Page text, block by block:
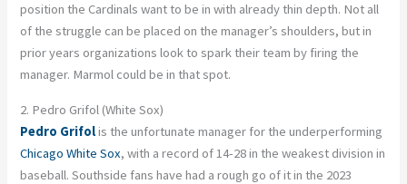
position the Cardinals want to be in with already thin depth. Not all
of the struggle can be placed on the manager’s shoulders, but in
prior years organizations look to spark their team by firing the
manager. Marmol could be in that spot.
2. Pedro Grifol (White Sox)
Pedro Grifolis the unfortunate manager for the underperforming
Chicago White Sox, with a record of 14-28 in the weakest division in
baseball. Southside fans have had a rough go of it in the 2023